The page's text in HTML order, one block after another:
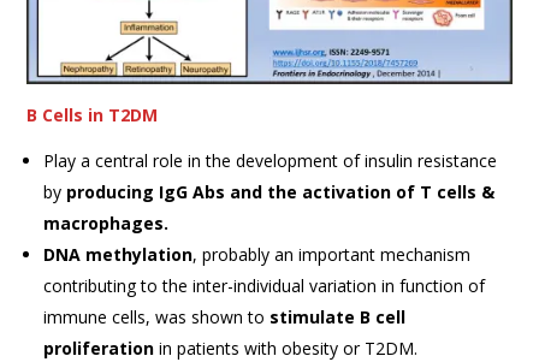
B Cells in T2DM
Play a central role in the development of insulin resistance
by producing IgG Abs and the activation of T cells &
macrophages.
DNA methylation, probably an important mechanism
contributing to the inter-individual variation in function of
immune cells, was shown to stimulate B cell
proliferationin patients with obesity or T2DM.